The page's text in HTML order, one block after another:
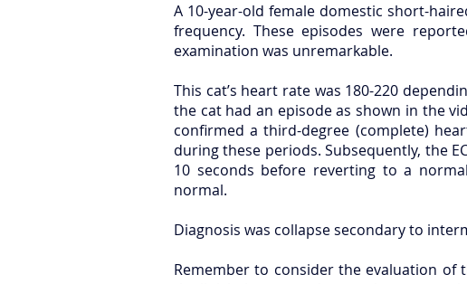
A 10-year-old female domestic short-
frequency. These episodes were
examination was unremarkable.
This cat’s heart rate was 180-220
the cat had an episode as shown in the
confirmed a third-degree (complete)
during these periods. Subsequently, the
10 seconds before reverting to a
normal.
Diagnosis was collapse secondary to
Remember to consider the evaluation of